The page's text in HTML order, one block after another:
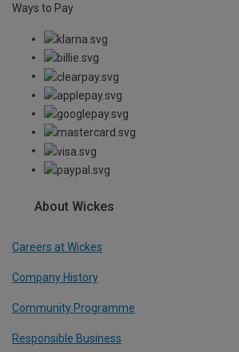
Ways to Pay
About Wickes
Careers at Wickes
Company History
Community Programme
Responsible Business